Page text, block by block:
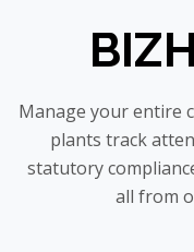
Manage your entire
plants track
statutory
all from